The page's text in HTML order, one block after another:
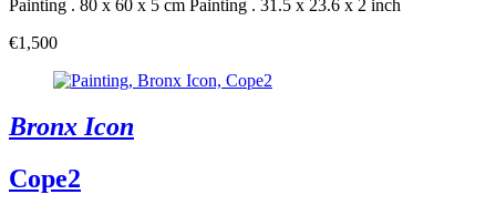
Painting . 80 x 60 x 5 cm Painting . 31.5 x 23.6 x 2 inch
€1,500
Bronx Icon
Cope2